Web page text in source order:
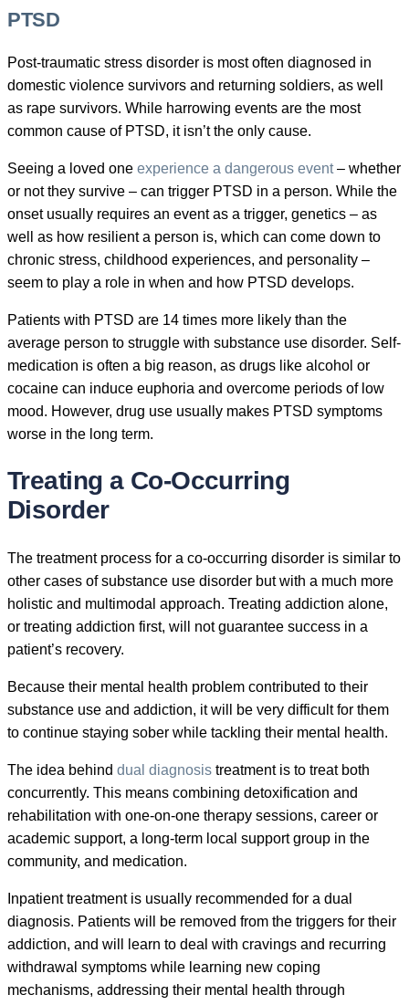
PTSD
Post-traumatic stress disorder is most often diagnosed in
domestic violence survivors and returning soldiers, as well
as rape survivors. While harrowing events are the most
common cause of PTSD, it isn’t the only cause.
Seeing a loved one experience a dangerous event– whether
or not they survive – can trigger PTSD in a person. While the
onset usually requires an event as a trigger, genetics – as
well as how resilient a person is, which can come down to
chronic stress, childhood experiences, and personality –
seem to play a role in when and how PTSD develops.
Patients with PTSD are 14 times more likely than the
average person to struggle with substance use disorder. Self-
medication is often a big reason, as drugs like alcohol or
cocaine can induce euphoria and overcome periods of low
mood. However, drug use usually makes PTSD symptoms
worse in the long term.
Treating a Co-Occurring
Disorder
The treatment process for a co-occurring disorder is similar to
other cases of substance use disorder but with a much more
holistic and multimodal approach. Treating addiction alone,
or treating addiction first, will not guarantee success in a
patient’s recovery.
Because their mental health problem contributed to their
substance use and addiction, it will be very difficult for them
to continue staying sober while tackling their mental health.
The idea behind dual diagnosis treatment is to treat both
concurrently. This means combining detoxification and
rehabilitation with one-on-one therapy sessions, career or
academic support, a long-term local support group in the
community, and medication.
Inpatient treatment is usually recommended for a dual
diagnosis. Patients will be removed from the triggers for their
addiction, and will learn to deal with cravings and recurring
withdrawal symptoms while learning new coping
mechanisms, addressing their mental health through